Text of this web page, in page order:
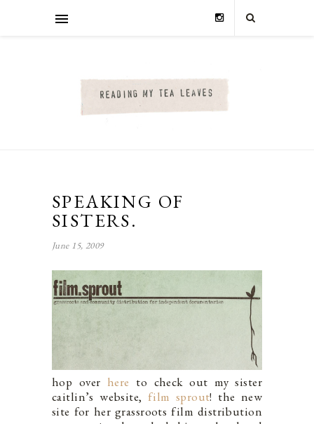
SPEAKING OF
SISTERS.
June 15, 2009
hop over here to check out my sister
caitlin’s website, film sprout! the new
site for her grassroots film distribution